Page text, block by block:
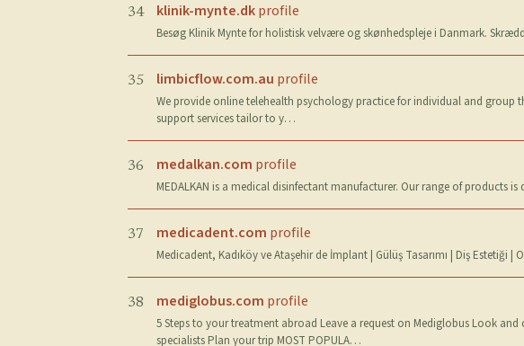
34 klinik-mynte.dkprofile
Besøg Klinik Mynte for holistisk velvære og skønhedspleje i Danmark.
35 limbicflow.com.au profile
We provide online telehealth psychology practice for individual and group
support services tailor to y…
36 medalkan.com profile
MEDALKAN is a medical disinfectant manufacturer. Our range of products
37 medicadent.com profile
Medicadent, Kadıköy ve Ataşehir de İmplant | Gülüş Tasarımı | Diş
38 mediglobus.com profile
5 Steps to your treatment abroad Leave a request on Mediglobus Look
specialists Plan your trip MOST POPULA…